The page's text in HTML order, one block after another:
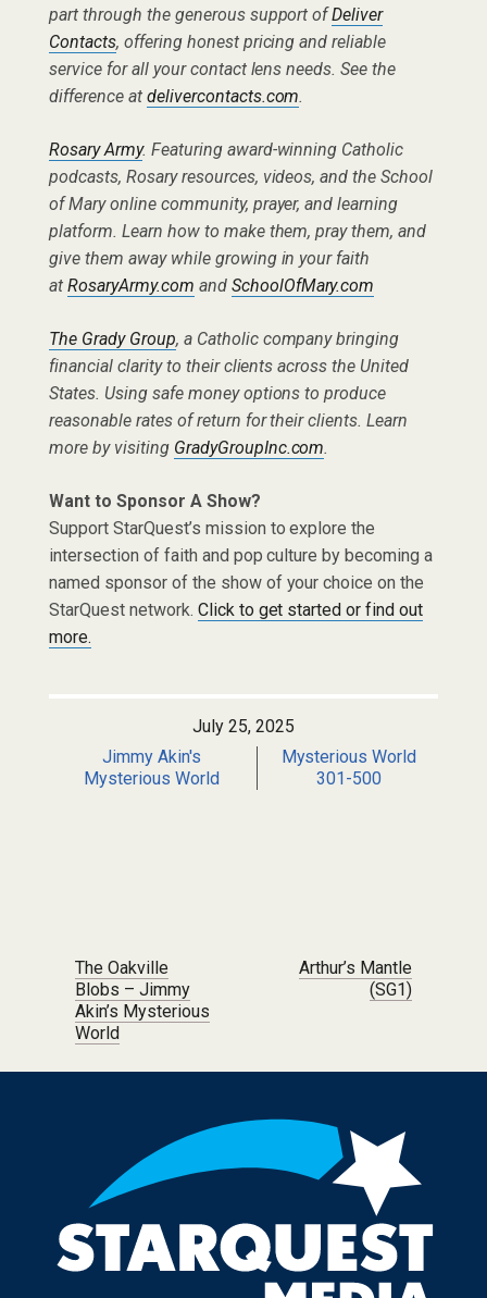
part through the generous support ofDeliver
Contacts, offering honest pricing and reliable
service for all your contact lens needs. See the
difference at delivercontacts.com.
Rosary Army. Featuring award-winning Catholic
podcasts, Rosary resources, videos, and the School
of Mary online community, prayer, and learning
platform. Learn how to make them, pray them, and
give them away while growing in your faith
at RosaryArmy.com and SchoolOfMary.com
The Grady Group, a Catholic company bringing
financial clarity to their clients across the United
States. Using safe money options to produce
reasonable rates of return for their clients. Learn
more by visiting GradyGroupInc.com.
Want to Sponsor A Show?
Support StarQuest’s mission to explore the
intersection of faith and pop culture by becoming a
named sponsor of the show of your choice on the
StarQuest network. Click to get started or find out
more.
July 25, 2025
Jimmy Akin's
Mysterious World
Mysterious World
301-500
Post navigation
The Oakville
Blobs – Jimmy
Akin’s Mysterious
World
Arthur’s Mantle
(SG1)